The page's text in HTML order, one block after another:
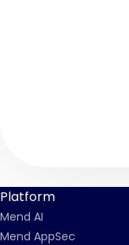
Platform
Mend AI
Mend AppSec